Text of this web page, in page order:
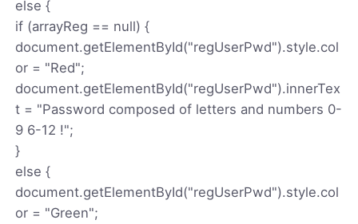
else {
if (arrayReg == null) {
document.getElementById("regUserPwd").style.col
or = "Red";
document.getElementById("regUserPwd").innerTex
t = "Password composed of letters and numbers 0-
9 6-12 !";
}
else {
document.getElementById("regUserPwd").style.col
or = "Green";